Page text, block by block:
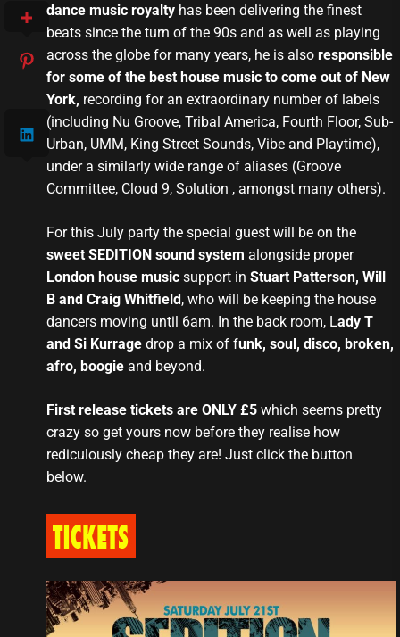
dance music royaltyhas been delivering the finest
beats since the turn of the 90s and as well as playing
across the globe for many years, he is also responsible
for some of the best house music to come out of New
York, recording for an extraordinary number of labels
(including Nu Groove, Tribal America, Fourth Floor, Sub-
Urban, UMM, King Street Sounds, Vibe and Playtime),
under a similarly wide range of aliases (Groove
Committee, Cloud 9, Solution , amongst many others).
For this July party the special guest will be on the
sweet SEDITION sound system alongside proper
London house musicsupport in Stuart Patterson, Will
B and Craig Whitfield, who will be keeping the house
dancers moving until 6am. In the back room, Lady T
and Si Kurragedrop a mix of funk, soul, disco, broken,
afro, boogieand beyond.
First release tickets are ONLY £5which seems pretty
crazy so get yours now before they realise how
rediculously cheap they are! Just click the button
below.